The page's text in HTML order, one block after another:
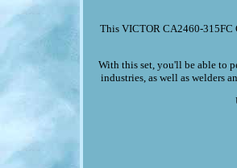
This VICTOR CA2460-315FC
With this set, you'll be able to
industries, as well as welders